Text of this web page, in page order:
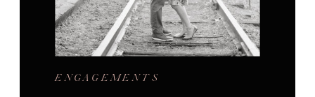
ENGAGEMENTS